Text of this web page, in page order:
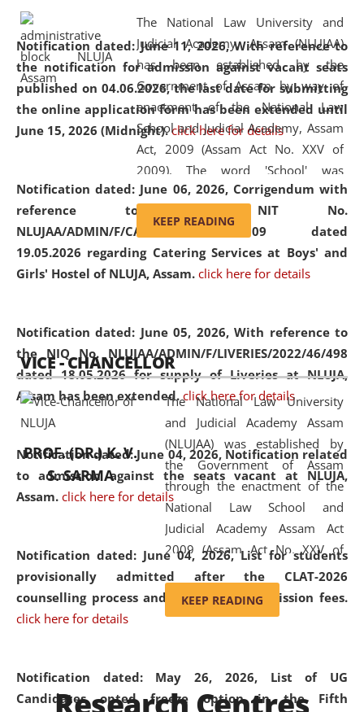
Notification dated: June 11, 2026,With reference to
the notification for admission against vacant seats
published on 04.06.2026, the last date for submitting
the online application form has been extended until
June 15, 2026 (Midnight). click here for details
Notification dated: June 06, 2026, Corrigendum with
reference to the NIT No.
NLUJAA/ADMIN/F/CATERING/2026/07/509 dated
19.05.2026 regarding Catering Services at Boys' and
Girls' Hostel of NLUJA, Assam. click here for details
Notification dated: June 05, 2026,With reference to
the NIQ No. NLUJAA/ADMIN/F/LIVERIES/2022/46/498
dated 18.05.2026 for supply of Liveries at NLUJA,
Assam has been extended. click here for details
Notification dated: June 04, 2026, Notification related
to admission against the seats vacant at NLUJA,
Assam. click here for details
Notification dated: June 04, 2026,List for students
provisionally admitted after the CLAT-2026
counselling process and payment of admission fees.
click here for details
Notification dated: May 26, 2026, List of UG
Candidates opted freeze option in the Fifth
Education and Legal Aid Cell (CCLELAC)
environmental and legal awareness program
Amingaon Higher Secondary.
The National Law University and
Judicial Academy, Assam (NLUJAA)
has been established by the
Government of Assam by way of
enactment of the National Law
School and Judicial Academy, Assam
Act, 2009 (Assam Act No. XXV of
2009). The word 'School' was
replaced by the word 'University' by
amending the National Law School
and Judicial Academy, Assam
(Amendment) Act, 2011. The Hon'ble
Chief Justice of Gauhati High Court is
available modern legal education
and research facilities to students
and scholars drawn from across the
country, including the North East,
coming from different socio-
economic, ethnic, religious and
cultural backgrounds.
KEEP READING
VICE - CHANCELLOR
PROF. (DR.) K. V.
S. SARMA
The National Law University
and Judicial Academy Assam
(NLUJAA) was established by
the Government of Assam
through the enactment of the
National Law School and
Judicial Academy Assam Act
2009 (Assam Act No. XXV of
2009). In 2012, the word
'School' was replaced by
'University' by amending the
(Amendment) Act. NLUJA Assam
was the first National Law
KEEP READING
Research Centres